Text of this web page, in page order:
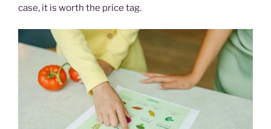
case, it is worth the price tag.